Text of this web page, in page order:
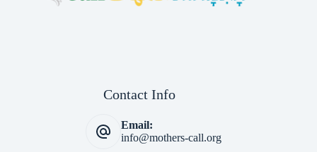
Contact Info
Email:
info@mothers-call.org